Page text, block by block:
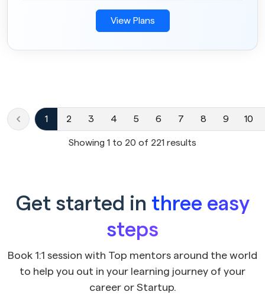
View Plans
1 2 3 4 5 6 7 8 9 10
Showing 1 to 20 of 221 results
Get started in three easy
steps
Book 1:1 session with Top mentors around the world
to help you out in your learning journey of your
career or Startup.